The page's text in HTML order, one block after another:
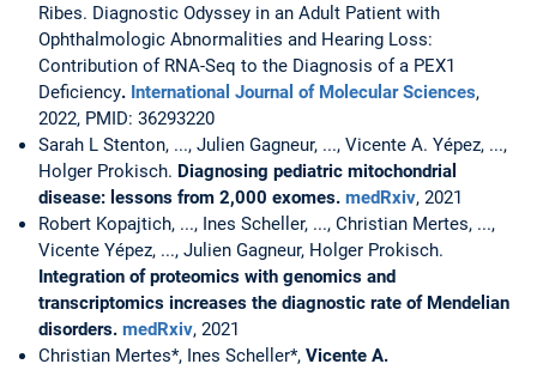
Ribes. Diagnostic Odyssey in an Adult Patient with
Ophthalmologic Abnormalities and Hearing Loss:
Contribution of RNA-Seq to the Diagnosis of a PEX1
Deficiency. International Journal of Molecular Sciences,
2022, PMID: 36293220
Sarah L Stenton, ..., Julien Gagneur, ..., Vicente A. Yépez, ...,
Holger Prokisch. Diagnosing pediatric mitochondrial
disease: lessons from 2,000 exomes. medRxiv, 2021
Robert Kopajtich, ..., Ines Scheller, ..., Christian Mertes, ...,
Vicente Yépez, ..., Julien Gagneur, Holger Prokisch.
Integration of proteomics with genomics and
transcriptomics increases the diagnostic rate of Mendelian
disorders. medRxiv, 2021
Christian Mertes*, Ines Scheller*, Vicente A.